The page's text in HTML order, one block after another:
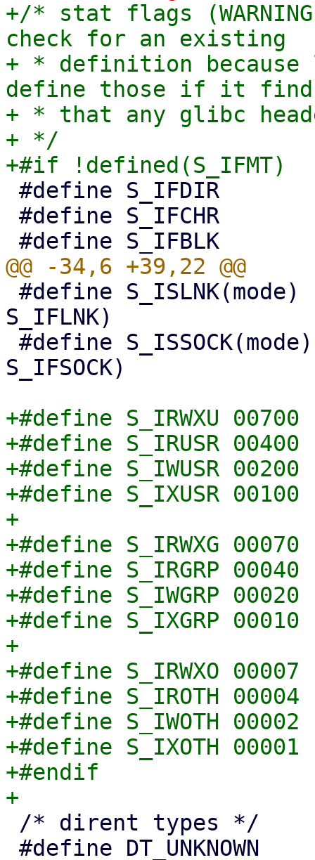
+/* stat flags
check for an existing
+ * definition
define those if it
+ * that any glibc
+ */
S_IFLNK)
S_IFSOCK)
+#define S_IRWXU 00700
+#define S_IRUSR 00400
+#define S_IWUSR 00200
+#define S_IXUSR 00100
+
+#define S_IRWXG 00070
+#define S_IRGRP 00040
+#define S_IWGRP 00020
+#define S_IXGRP 00010
+
+#define S_IRWXO 00007
+#define S_IROTH 00004
+#define S_IWOTH 00002
+#define S_IXOTH 00001
+#endif